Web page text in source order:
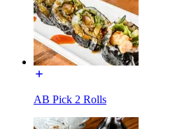
AB Pick 2 Rolls